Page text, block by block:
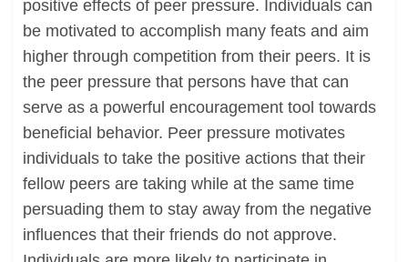
positive effects of peer pressure. Individuals can
be motivated to accomplish many feats and aim
higher through competition from their peers. It is
the peer pressure that persons have that can
serve as a powerful encouragement tool towards
beneficial behavior. Peer pressure motivates
individuals to take the positive actions that their
fellow peers are taking while at the same time
persuading them to stay away from the negative
influences that their friends do not approve.